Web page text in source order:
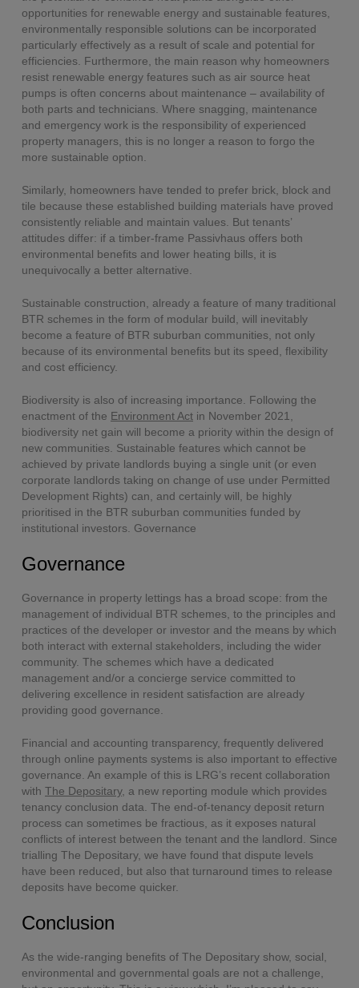
opportunities for renewable energy and sustainable features,
environmentally responsible solutions can be incorporated
particularly effectively as a result of scale and potential for
efficiencies. Furthermore, the main reason why homeowners
resist renewable energy features such as air source heat
pumps is often concerns about maintenance – availability of
both parts and technicians. Where snagging, maintenance
and emergency work is the responsibility of experienced
property managers, this is no longer a reason to forgo the
more sustainable option.
Similarly, homeowners have tended to prefer brick, block and
tile because these established building materials have proved
consistently reliable and maintain values. But tenants’
attitudes differ: if a timber-frame Passivhaus offers both
environmental benefits and lower heating bills, it is
unequivocally a better alternative.
Sustainable construction, already a feature of many traditional
BTR schemes in the form of modular build, will inevitably
become a feature of BTR suburban communities, not only
because of its environmental benefits but its speed, flexibility
and cost efficiency.
Biodiversity is also of increasing importance. Following the
enactment of the Environment Act in November 2021,
biodiversity net gain will become a priority within the design of
new communities. Sustainable features which cannot be
achieved by private landlords buying a single unit (or even
corporate landlords taking on change of use under Permitted
Development Rights) can, and certainly will, be highly
prioritised in the BTR suburban communities funded by
institutional investors. Governance
Governance
Governance in property lettings has a broad scope: from the
management of individual BTR schemes, to the principles and
practices of the developer or investor and the means by which
both interact with external stakeholders, including the wider
community. The schemes which have a dedicated
management and/or a concierge service committed to
delivering excellence in resident satisfaction are already
providing good governance.
Financial and accounting transparency, frequently delivered
through online payments systems is also important to effective
governance. An example of this is LRG’s recent collaboration
with The Depositary, a new reporting module which provides
tenancy conclusion data. The end-of-tenancy deposit return
process can sometimes be fractious, as it exposes natural
conflicts of interest between the tenant and the landlord. Since
trialling The Depositary, we have found that dispute levels
have been reduced, but also that turnaround times to release
deposits have become quicker.
Conclusion
As the wide-ranging benefits of The Depositary show, social,
environmental and governmental goals are not a challenge,